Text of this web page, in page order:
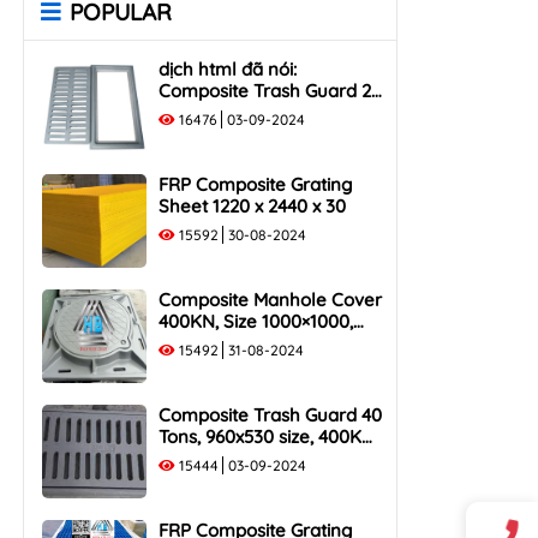
Cover
Manhole Cover
Rack
Rack
1000x500 Composite Trash
Rack
POPULAR
dịch html đã nói:
Composite Trash Guard 25
Tons, 960x530 size, 250KN
Load Capacity
16476 03-09-2024
FRP Composite Grating
Sheet 1220 x 2440 x 30
15592 30-08-2024
Composite Manhole Cover
400KN, Size 1000×1000,
Flush Frame, Load
Capacity 40 Tons
15492 31-08-2024
Composite Trash Guard 40
Tons, 960x530 size, 400KN
Load Capacity
15444 03-09-2024
FRP Composite Grating